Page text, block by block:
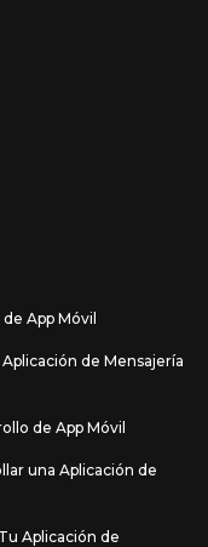
App Móvil
de Mensajería
de App Móvil
una Aplicación de
Aplicación de